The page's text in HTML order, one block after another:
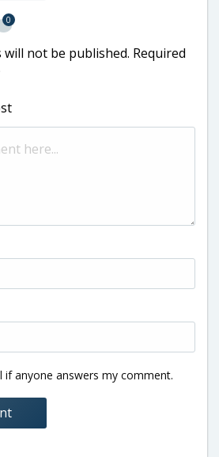
0
will not be published. Required
if anyone answers my comment.